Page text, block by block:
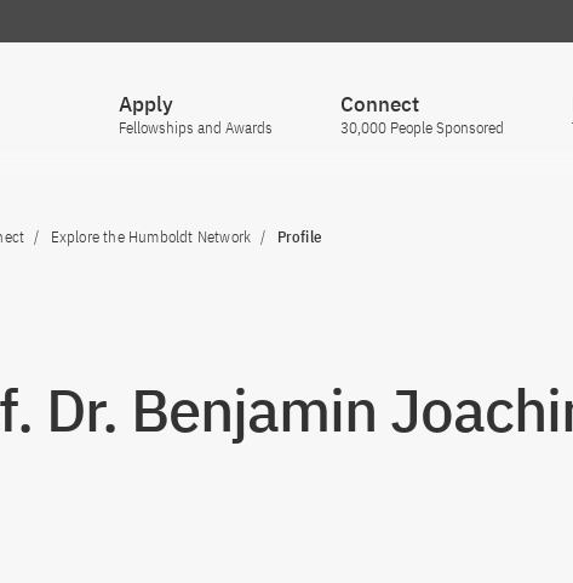
Apply
Fellowships and Awards
Connect
30,000 People Sponsored
Explore the Humboldt Network Profile
Dr. Benjamin